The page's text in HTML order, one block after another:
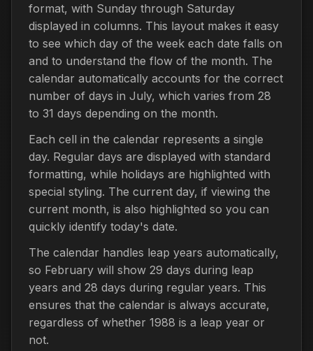
format, with Sunday through Saturday
displayed in columns. This layout makes it easy
to see which day of the week each date falls on
and to understand the flow of the month. The
calendar automatically accounts for the correct
number of days in July, which varies from 28
to 31 days depending on the month.
Each cell in the calendar represents a single
day. Regular days are displayed with standard
formatting, while holidays are highlighted with
special styling. The current day, if viewing the
current month, is also highlighted so you can
quickly identify today's date.
The calendar handles leap years automatically,
so February will show 29 days during leap
years and 28 days during regular years. This
ensures that the calendar is always accurate,
regardless of whether 1988 is a leap year or
not.